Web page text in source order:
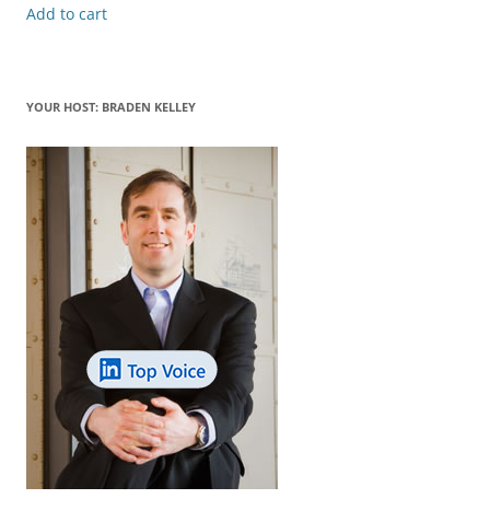
$999.99.
Add to cart
YOUR HOST: BRADEN KELLEY